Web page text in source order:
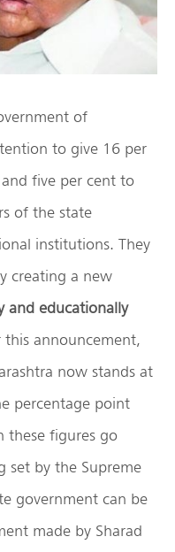
of
to give 16 per
five per cent to
of the state
institutions. They
creating a new
and educationally
this announcement,
now stands at
percentage point
these figures go
set by the Supreme
government can be
made by Sharad